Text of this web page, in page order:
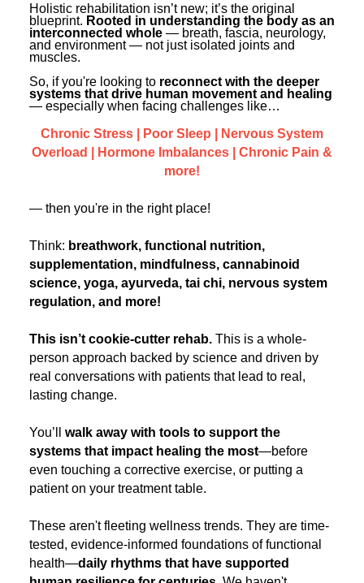
Contact Us
Blogs
Mental Health
Counselor
Social Worker
PESI Life
Rehab
Occupational Therapist
Speech-Language Pathologist
Live Webinar
Live Webcast
In-Person Seminar
Book
Magazine Subscription
Therapist.com Subscription
Free Worksheets
DVD
Bundles
Closed Captions
Holistic rehabilitation isn’t new; it’s the original
blueprint. Rooted in understanding the body as an
interconnected whole — breath, fascia, neurology,
and environment — not just isolated joints and
muscles.
So, if you're looking to reconnect with the deeper
systems that drive human movement and healing
— especially when facing challenges like…
Chronic Stress | Poor Sleep | Nervous System
Overload | Hormone Imbalances | Chronic Pain &
more!
— then you're in the right place!
Think: breathwork, functional nutrition,
supplementation, mindfulness, cannabinoid
science, yoga, ayurveda, tai chi, nervous system
regulation, and more!
This isn’t cookie-cutter rehab. This is a whole-
person approach backed by science and driven by
real conversations with patients that lead to real,
lasting change.
You’ll walk away with tools to support the
systems that impact healing the most—before
even touching a corrective exercise, or putting a
patient on your treatment table.
These aren't fleeting wellness trends. They are time-
tested, evidence-informed foundations of functional
health—daily rhythms that have supported